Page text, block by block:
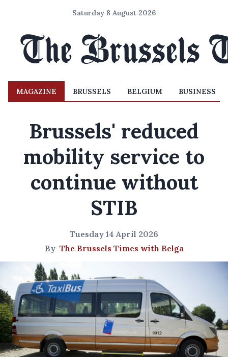
Saturday 8 August 2026
MAGAZINE BRUSSELS BELGIUM BUSINESS
Brussels' reduced
mobility service to
continue without
STIB
Tuesday 14 April 2026
By The Brussels Times with Belga